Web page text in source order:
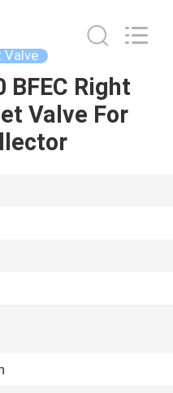
Valve
BFEC Right
Valve For